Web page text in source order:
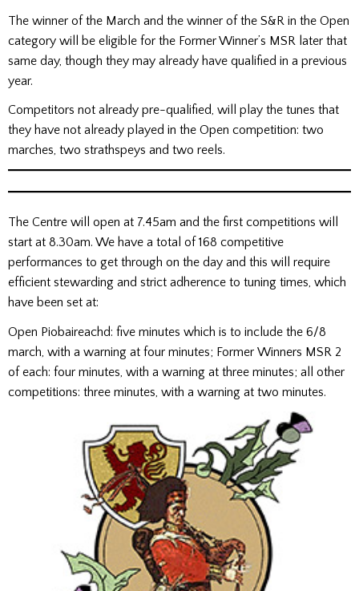
The winner of the March and the winner of the S&R in the Open
category will be eligible for the Former Winner’s MSR later that
same day, though they may already have qualified in a previous
year.
Competitors not already pre-qualified, will play the tunes that
they have not already played in the Open competition: two
marches, two strathspeys and two reels.
The Centre will open at 7.45am and the first competitions will
start at 8.30am. We have a total of 168 competitive
performances to get through on the day and this will require
efficient stewarding and strict adherence to tuning times, which
have been set at:
Open Piobaireachd: five minutes which is to include the 6/8
march, with a warning at four minutes; Former Winners MSR 2
of each: four minutes, with a warning at three minutes; all other
competitions: three minutes, with a warning at two minutes.